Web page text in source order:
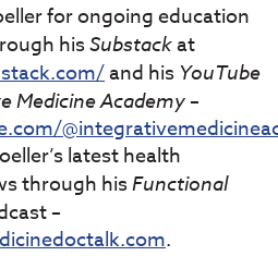
for ongoing education
hisSubstack at
and his YouTube
Medicine Academy –
latest health
through hisFunctional
–
.